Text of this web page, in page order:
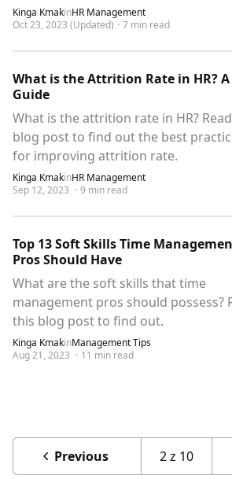
Kinga KmakinHR Management
Oct 23, 2023 (Updated) · 7 min read
What is the Attrition Rate in HR?
Guide
What is the attrition rate in HR?
blog post to find out the best
for improving attrition rate.
Kinga KmakinHR Management
Sep 12, 2023 · 9 min read
Top 13 Soft Skills Time
Pros Should Have
What are the soft skills that time
management pros should possess?
this blog post to find out.
Kinga KmakinManagement Tips
Aug 21, 2023 · 11 min read
Previous 2z 10